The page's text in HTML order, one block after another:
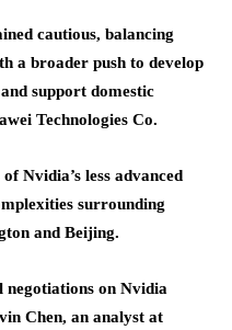
cautious, balancing
a broader push to develop
support domestic
Technologies Co.
Nvidia’s less advanced
surrounding
and Beijing.
negotiations on Nvidia
Chen, an analyst at